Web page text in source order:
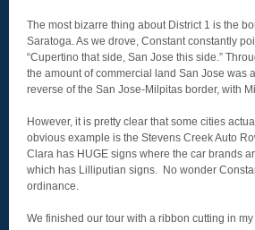
The most bizarre thing about District 1 is the
Saratoga. As we drove, Constant constantly
“Cupertino that side, San Jose this side.”
the amount of commercial land San Jose was
reverse of the San Jose-Milpitas border, with
However, it is pretty clear that some cities
obvious example is the Stevens Creek Auto
Clara has HUGE signs where the car brands
which has Lilliputian signs. No wonder
ordinance.
We finished our tour with a ribbon cutting in